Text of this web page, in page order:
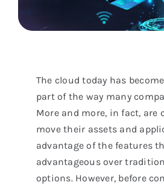
The cloud today has
part of the way many
More and more, in fact, are
move their assets and
advantage of the features
advantageous over
options. However, before